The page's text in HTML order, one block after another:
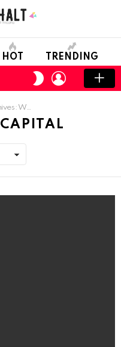
HOT TRENDING
SWITCH
SKIN
LOGIN
Capital